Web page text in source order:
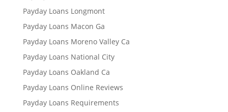
Payday Loans Longmont
Payday Loans Macon Ga
Payday Loans Moreno Valley Ca
Payday Loans National City
Payday Loans Oakland Ca
Payday Loans Online Reviews
Payday Loans Requirements